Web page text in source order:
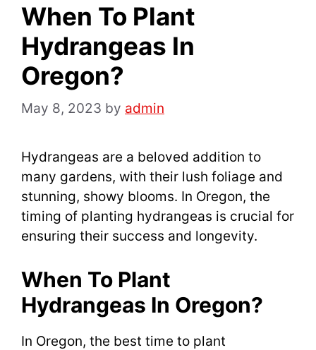
When To Plant
Hydrangeas In
Oregon?
May 8, 2023 by admin
Hydrangeas are a beloved addition to
many gardens, with their lush foliage and
stunning, showy blooms. In Oregon, the
timing of planting hydrangeas is crucial for
ensuring their success and longevity.
When To Plant
Hydrangeas In Oregon?
In Oregon, the best time to plant